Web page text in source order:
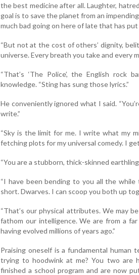
the best medicine after all. Laughter,
goal is to save the planet from an
much bad going on here of late that has
“But not at the cost of others’ dignity,
universe. Every breath you take and every
“That’s ‘The Police’, the English rock
knowledge. “Sting has sung those lyrics.”
He conveniently ignored what I said.
write.”
“Sky is the limit for me. I write what my
fetching plots for my universal comedy. I
“You are a stubborn, thick-skinned
“I have been bending to you all the
short. Dwarves. I can scoop you both up
“That’s our physical attributes. We may
fathom our intelligence. We are from a
having evolved millions of years ago.”
Praising oneself is a fundamental human
trying to hoodwink at me? You two are
finished a school program and are now